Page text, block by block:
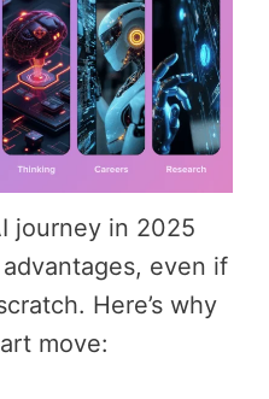
journey in 2025
even if
Here’s why
move: